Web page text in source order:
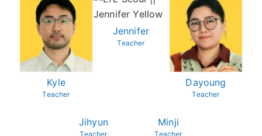
Kyle
Teacher
Jennifer
Teacher
Dayoung
Teacher
Jihyun
Teacher
Minji
Teacher